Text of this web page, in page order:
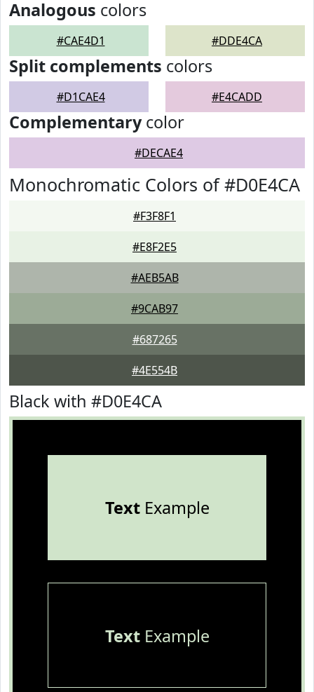
Analogous colors
#CAE4D1 #DDE4CA
Split complements colors
#D1CAE4 #E4CADD
Complementarycolor
#DECAE4
Monochromatic Colors of #D0E4CA
#F3F8F1
#E8F2E5
#AEB5AB
#9CAB97
#687265
#4E554B
Black with #D0E4CA
TextExample
TextExample